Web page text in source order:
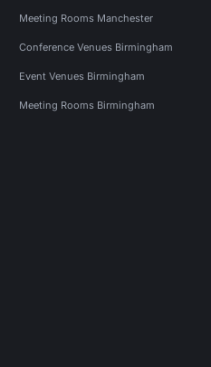
Meeting Rooms Manchester
Conference Venues Birmingham
Event Venues Birmingham
Meeting Rooms Birmingham